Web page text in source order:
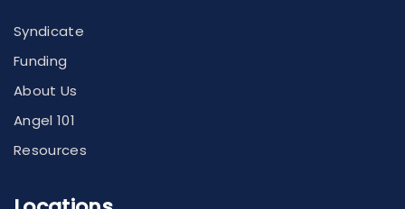
Syndicate
Funding
About Us
Angel 101
Resources